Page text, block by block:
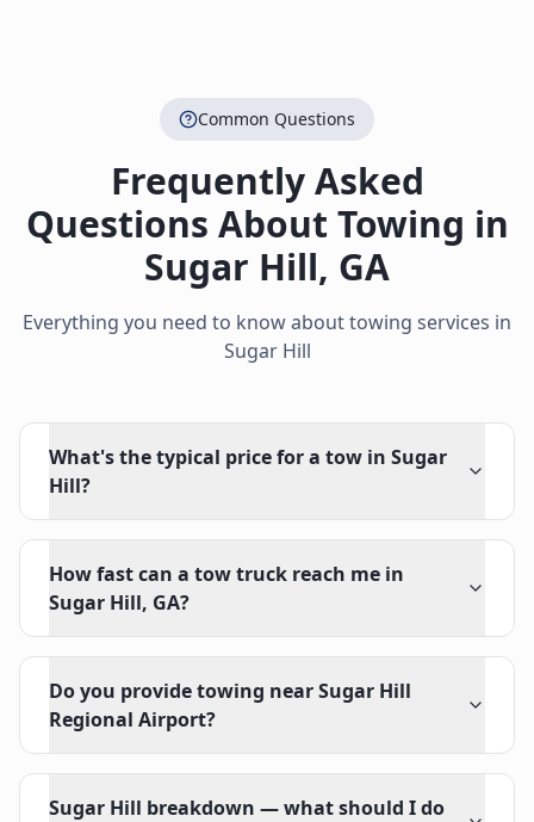
Common Questions
Frequently Asked
Questions About Towing in
Sugar Hill, GA
Everything you need to know about towing services in
Sugar Hill
What's the typical price for a tow in Sugar
Hill?
How fast can a tow truck reach me in
Sugar Hill, GA?
Do you provide towing near Sugar Hill
Regional Airport?
Sugar Hill breakdown — what should I do